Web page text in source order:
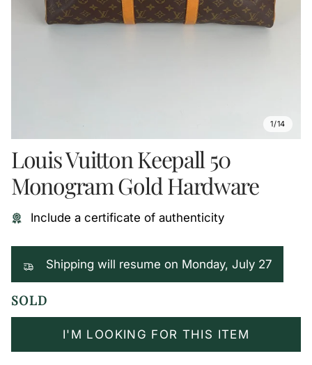
1/14
Louis Vuitton Keepall 50
Monogram Gold Hardware
Include a certificate of authenticity
Shipping will resume on Monday, July 27
SOLD
I'M LOOKING FOR THIS ITEM